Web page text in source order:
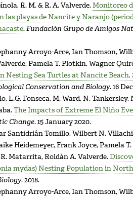
R. M. & R. A. Valverde.Monitoreo
playas de Nancite y Naranjo
.Fundación Grupo de Amigos
Arroyo-Arce, Ian Thomson,
Pamela T. Plotkin, Wagner
Nesting Sea Turtles at Nancite
Conservation and Biology. 16
L.G. Fonseca, M. Ward, N. Tankersley,
The Impacts of Extreme El Niño
Change. 15 January 2020.
Santidrián Tomillo, Wilbert N.
Heidemeyer, Frank Joyce, Pamela
Matarrita, Roldán A. Valverde.
mydas) Nesting Population in
. 2018.
Arroyo-Arce, Ian Thomson,